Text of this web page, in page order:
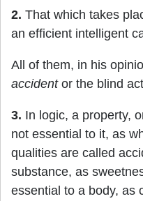
2. That which takes
an efficient intelligent
All of them, in his
accidentor the blind
3. In logic, a property,
not essential to it, as
qualities are called
substance, as
essential to a body, as